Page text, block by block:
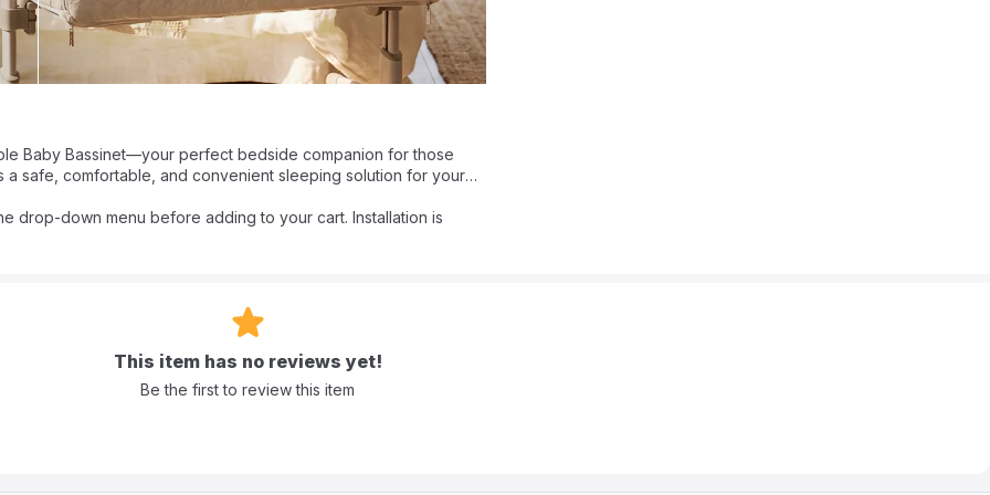
Baby Bassinet—your perfect bedside companion for those
safe, comfortable, and convenient sleeping solution for your
adjustable height settings, it seamlessly attaches to your bed for
The soft, breathable mattress ensures your baby sleeps
to help soothe them to sleep.
every minute with Bumble & Bird by your side, ensuring
drop-down menu before adding to your cart. Installation is
This item has no reviews yet!
Be the first to review this item